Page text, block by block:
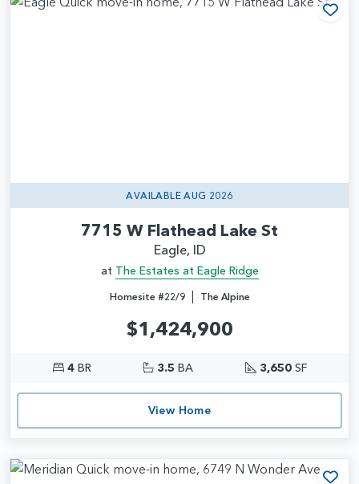
AVAILABLE AUG 2026
7715 W Flathead Lake St
Eagle, ID
at The Estates at Eagle Ridge
Homesite #22/9| The Alpine
$1,424,900
4BR 3.5 BA 3,650SF
View Home